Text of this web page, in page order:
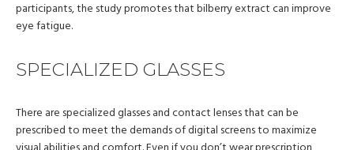
participants, the study promotes that bilberry extract can improve
eye fatigue.
SPECIALIZED GLASSES
There are specialized glasses and contact lenses that can be
prescribed to meet the demands of digital screens to maximize